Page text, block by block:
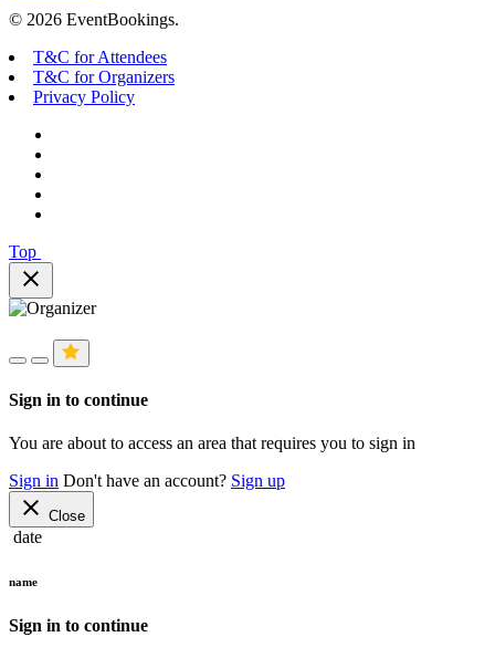
© 2026 EventBookings.
T&C for Attendees
T&C for Organizers
Privacy Policy
Top
close
Sign in to continue
You are about to access an area that requires you to sign in
Sign in Don't have an account? Sign up
close Close
date
name
Sign in to continue